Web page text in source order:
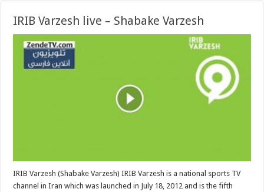
IRIB Varzesh live – Shabake Varzesh
IRIB Varzesh (Shabake Varzesh) IRIB Varzesh is a national sports TV
channel in Iran which was launched in July 18, 2012 and is the fifth